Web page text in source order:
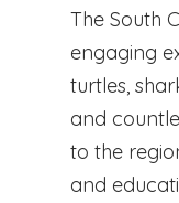
The South
engaging
turtles,
and
to the
and